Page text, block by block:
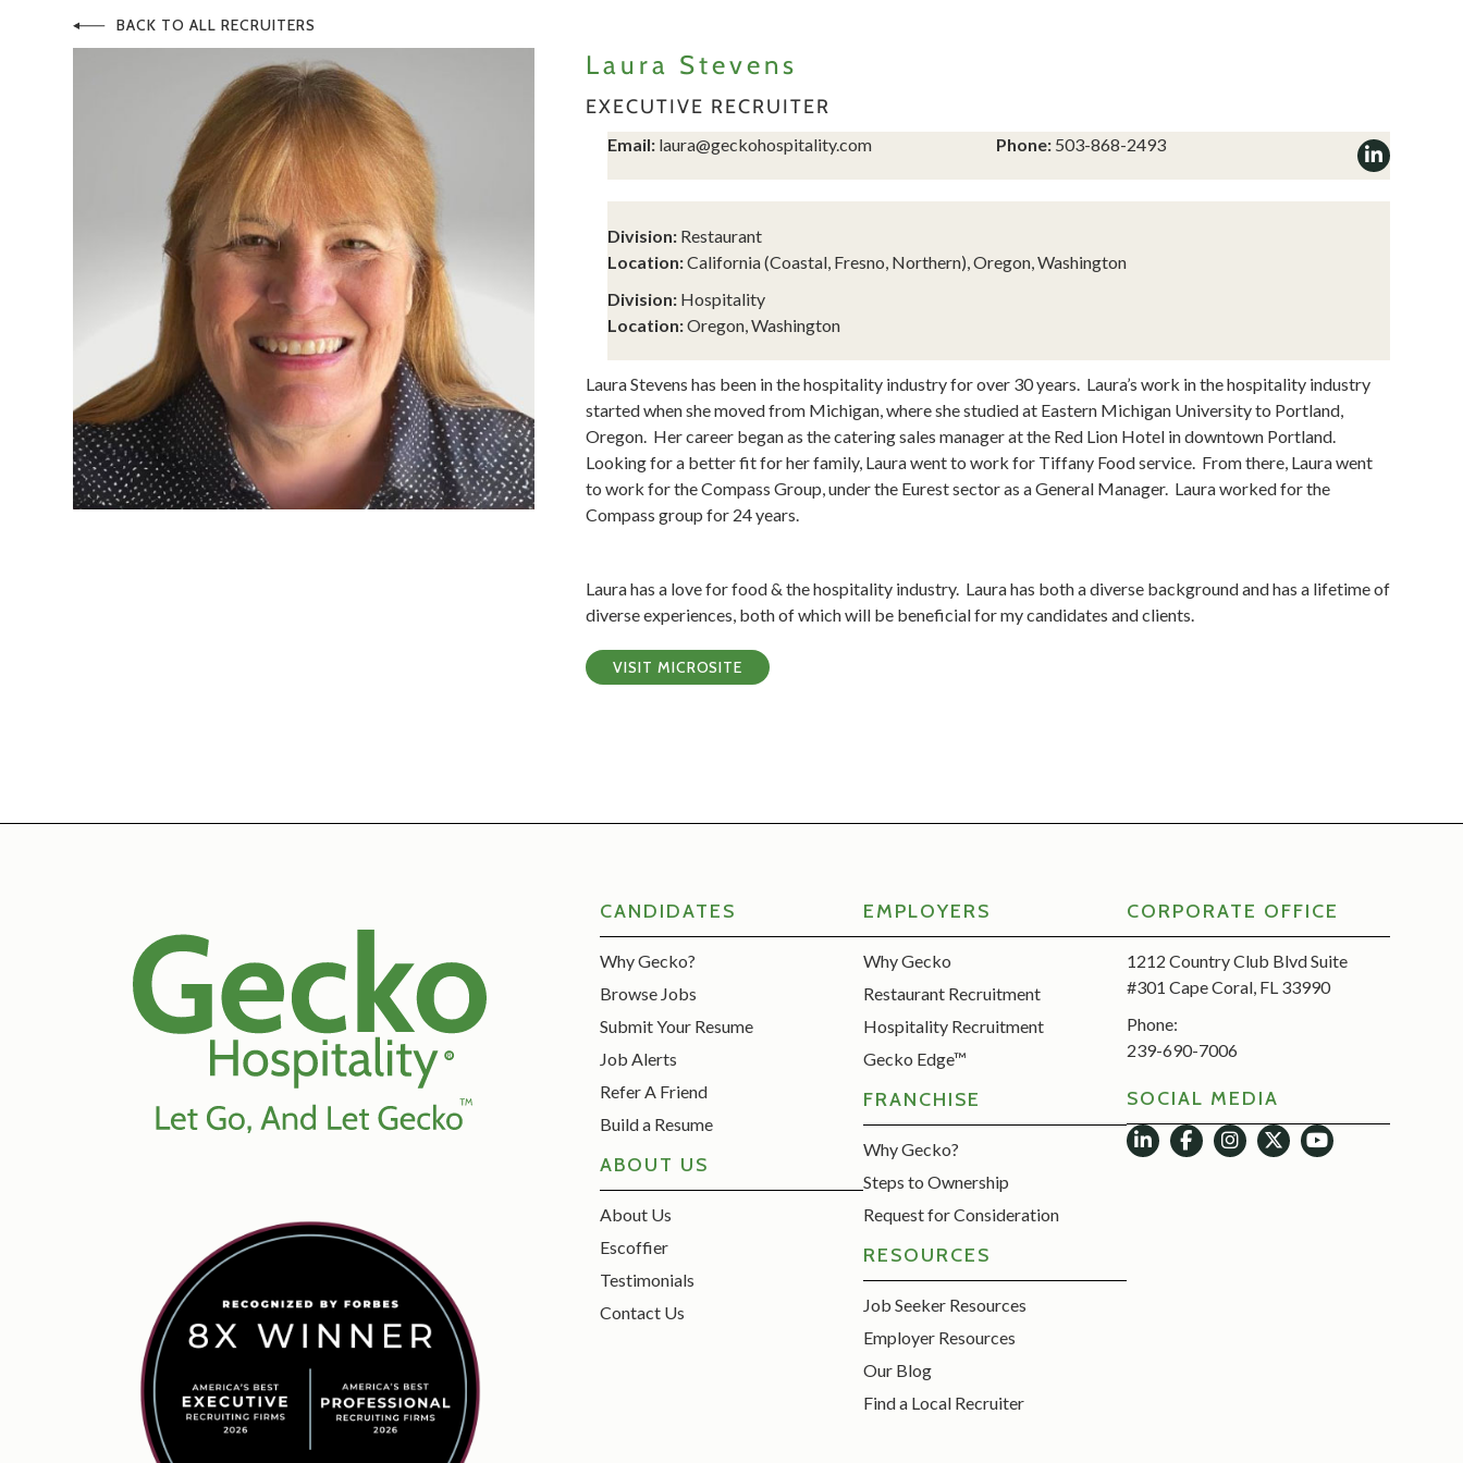
BACK TO ALL RECRUITERS
Laura Stevens
EXECUTIVE RECRUITER
Email: laura@geckohospitality.com Phone: 503-868-2493
Division: Restaurant
Location:California (Coastal, Fresno, Northern), Oregon, Washington
Division: Hospitality
Location:Oregon, Washington
Laura Stevens has been in the hospitality industry for over 30 years. Laura’s work in the hospitality industry
started when she moved from Michigan, where she studied at Eastern Michigan University to Portland,
Oregon. Her career began as the catering sales manager at the Red Lion Hotel in downtown Portland.
Looking for a better fit for her family, Laura went to work for Tiffany Food service. From there, Laura went
to work for the Compass Group, under the Eurest sector as a General Manager. Laura worked for the
Compass group for 24 years.
Laura has a love for food & the hospitality industry. Laura has both a diverse background and has a lifetime of
diverse experiences, both of which will be beneficial for my candidates and clients.
VISIT MICROSITE
CANDIDATES
Why Gecko?
Browse Jobs
Submit Your Resume
Job Alerts
Refer A Friend
Build a Resume
ABOUT US
About Us
Escoffier
Testimonials
Contact Us
EMPLOYERS
Why Gecko
Restaurant Recruitment
Hospitality Recruitment
Gecko Edge™
FRANCHISE
Why Gecko?
Steps to Ownership
Request for Consideration
RESOURCES
Job Seeker Resources
Employer Resources
Our Blog
Find a Local Recruiter
CORPORATE OFFICE
1212 Country Club Blvd Suite
#301 Cape Coral, FL 33990
Phone:
239-690-7006
SOCIAL MEDIA